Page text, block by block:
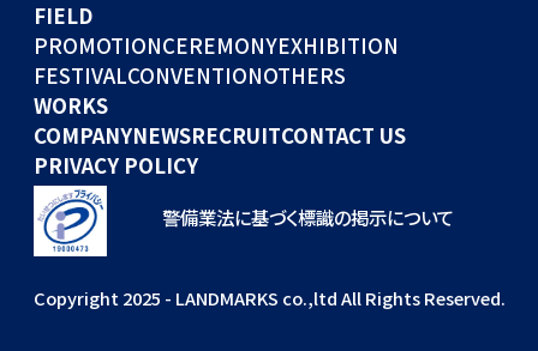
COMPANY
NEWS
RECRUIT
FIELD
PROMOTIONCEREMONYEXHIBITION
FESTIVALCONVENTIONOTHERS
WORKS
COMPANYNEWSRECRUITCONTACT US
PRIVACY POLICY
警備業法に基づく標識の掲示について
Copyright 2025 - LANDMARKS co.,ltd All Rights Reserved.